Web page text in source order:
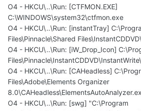
O4 - HKCU\..\Run: [CTFMON.EXE]
C:\WINDOWS\system32\ctfmon.exe
O4 - HKCU\..\Run: [instantTray]
Files\Pinnacle\Shared
O4 - HKCU\..\Run: [iW_Drop_Icon]
O4 - HKCU\..\Run: [CAHeadless]
Files\Adobe\Elements Organizer
O4 - HKCU\..\Run: [swg] "C:\Program